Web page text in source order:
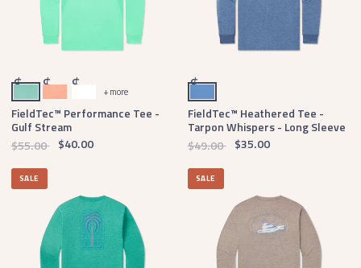
$
Bimini Green
$
Melon
$
White+ more
FieldTec™ Performance Tee -
Gulf Stream
$55.00 $40.00
$
Oxford Blue
FieldTec™ Heathered Tee -
Tarpon Whispers - Long Sleeve
$49.00 $35.00
SALE SALE